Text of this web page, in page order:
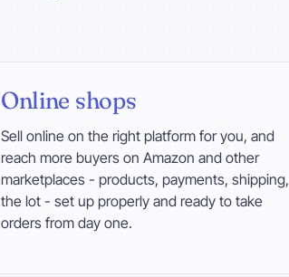
Online shops
Sell online on the right platform for you, and
reach more buyers on Amazon and other
marketplaces - products, payments, shipping,
the lot - set up properly and ready to take
orders from day one.